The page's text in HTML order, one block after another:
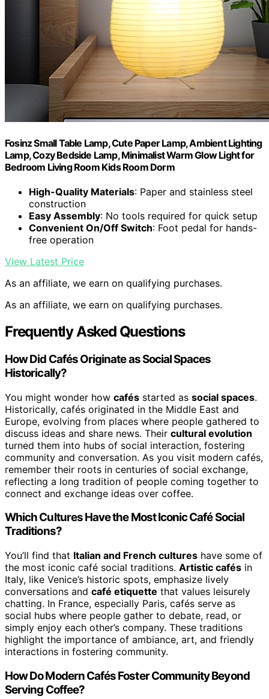
Fosinz Small Table Lamp, Cute Paper Lamp, Ambient Lighting
Lamp, Cozy Bedside Lamp, Minimalist Warm Glow Light for
Bedroom Living Room Kids Room Dorm
High-Quality Materials: Paper and stainless steel
construction
Easy Assembly: No tools required for quick setup
Convenient On/Off Switch: Foot pedal for hands-
free operation
View Latest Price
As an affiliate, we earn on qualifying purchases.
As an affiliate, we earn on qualifying purchases.
Frequently Asked Questions
How Did Cafés Originate as Social Spaces
Historically?
You might wonder how cafés started as social spaces.
Historically, cafés originated in the Middle East and
Europe, evolving from places where people gathered to
discuss ideas and share news. Their cultural evolution
turned them into hubs of social interaction, fostering
community and conversation. As you visit modern cafés,
remember their roots in centuries of social exchange,
reflecting a long tradition of people coming together to
connect and exchange ideas over coffee.
Which Cultures Have the Most Iconic Café Social
Traditions?
You’ll find that Italian and French cultures have some of
the most iconic café social traditions. Artistic cafés in
Italy, like Venice’s historic spots, emphasize lively
conversations and café etiquette that values leisurely
chatting. In France, especially Paris, cafés serve as
social hubs where people gather to debate, read, or
simply enjoy each other’s company. These traditions
highlight the importance of ambiance, art, and friendly
interactions in fostering community.
How Do Modern Cafés Foster Community Beyond
Serving Coffee?